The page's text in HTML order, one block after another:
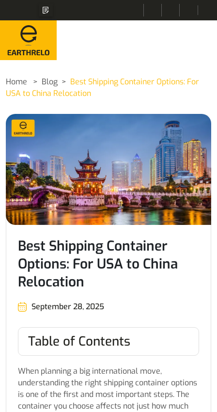
Home Blog
Best Shipping Container Options: For
USA to China Relocation
Best Shipping Container
Options: For USA to China
Relocation
September 28, 2025
Table of Contents
When planning a big international move,
understanding the right shipping container options
is one of the first and most important steps. The
container you choose affects not just how much